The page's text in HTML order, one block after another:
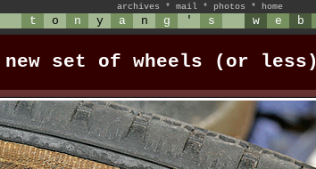
archives * mail * photos * home
t o n y a n g ' s w e b
new set of wheels (or less)